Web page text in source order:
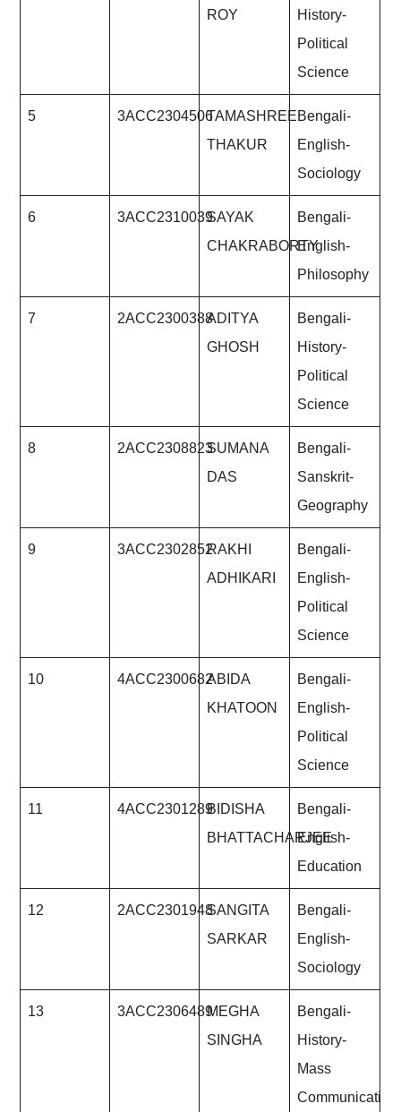
ROY
History-
Political
Science
5 3ACC2304506TAMASHREE
THAKUR
Bengali-
English-
Sociology
6 3ACC2310039SAYAK
CHAKRABORTY
Bengali-
English-
Philosophy
7 2ACC2300388ADITYA
GHOSH
Bengali-
History-
Political
Science
8 2ACC2308823SUMANA
DAS
Bengali-
Sanskrit-
Geography
9 3ACC2302852RAKHI
ADHIKARI
Bengali-
English-
Political
Science
10 4ACC2300682ABIDA
KHATOON
Bengali-
English-
Political
Science
11 4ACC2301289BIDISHA
BHATTACHARJEE
Bengali-
English-
Education
12 2ACC2301948SANGITA
SARKAR
Bengali-
English-
Sociology
13 3ACC2306489MEGHA
SINGHA
Bengali-
History-
Mass
Communication